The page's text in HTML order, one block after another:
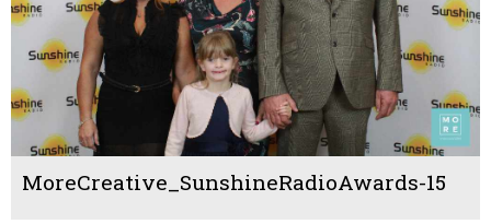
MoreCreative_SunshineRadioAwards-15